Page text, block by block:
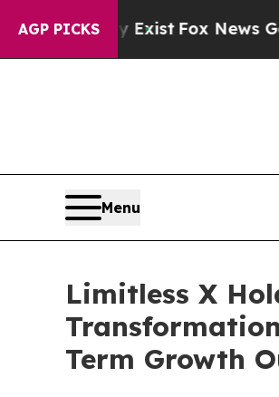
AGP PICKS
Exist Fox News Goes Quiet as
Menu
Limitless X
Term Growth